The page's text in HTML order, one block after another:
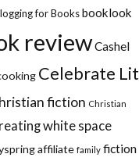
for Books booklook
reviewCashel
Celebrate Lit
fiction Christian
white space
affiliate family fiction